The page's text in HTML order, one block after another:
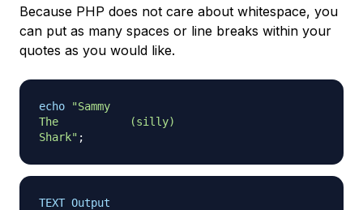
Because PHP does not care about whitespace, you
can put as many spaces or line breaks within your
quotes as you would like.
echo
"Sammy
The           (silly)
Shark" ;
TEXT Output